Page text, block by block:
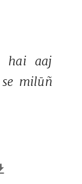
hai aaj
se milūñ